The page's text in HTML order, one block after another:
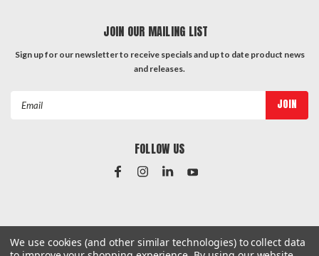
JOIN OUR MAILING LIST
Sign up for our newsletter to receive specials and up to date product news
and releases.
FOLLOW US
#Instagram Feed
We use cookies (and other similar technologies) to collect data